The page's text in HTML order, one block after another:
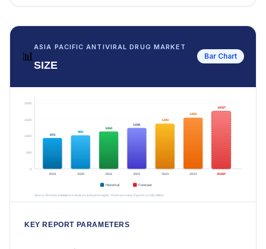
📊
ASIA PACIFIC ANTIVIRAL DRUG MARKET
SIZE
Bar Chart
KEY REPORT PARAMETERS